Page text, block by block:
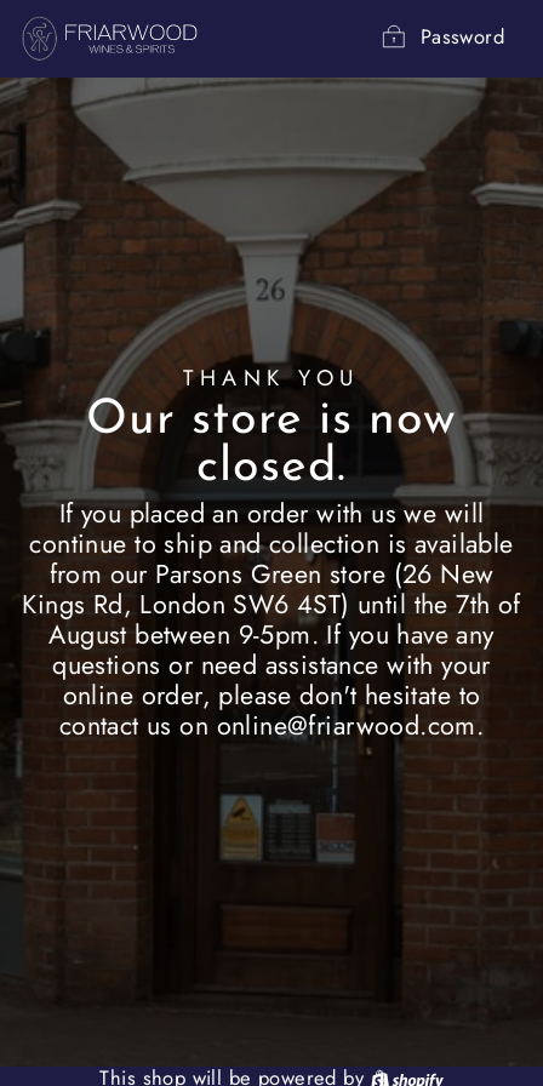
Skip
content
Password
THANK YOU
Our store is now
closed.
If you placed an order with us we will
continue to ship and collection is available
from our Parsons Green store (26 New
Kings Rd, London SW6 4ST) until the 7th of
August between 9-5pm. If you have any
questions or need assistance with your
online order, please don't hesitate to
contact us on online@friarwood.com.
This shop will be powered by Shopify